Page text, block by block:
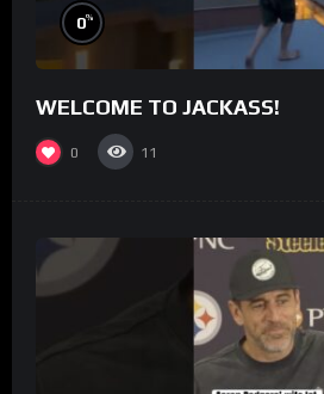
0%
WELCOME TO JACKASS!
0 11